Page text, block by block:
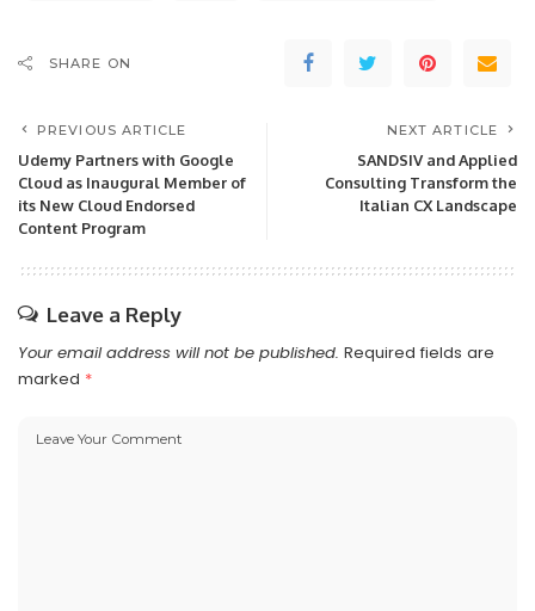
SHARE ON
PREVIOUS ARTICLE
Udemy Partners with Google
Cloud as Inaugural Member of
its New Cloud Endorsed
Content Program
NEXT ARTICLE
SANDSIV and Applied
Consulting Transform the
Italian CX Landscape
Leave a Reply
Your email address will not be published. Required fields are
marked *